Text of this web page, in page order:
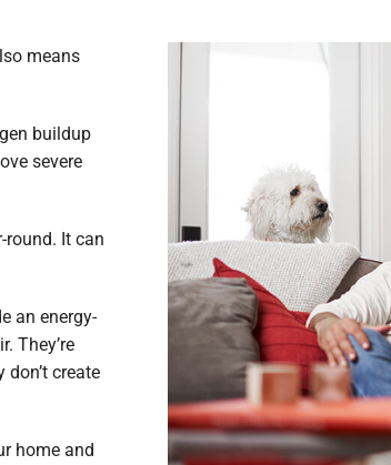
means
buildup
severe
round. It can
an energy-
They’re
create
home and